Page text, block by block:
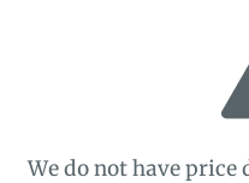
We do not have